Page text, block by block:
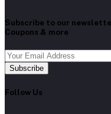
Subscribe to our
Coupons & more
Subscribe
Follow Us